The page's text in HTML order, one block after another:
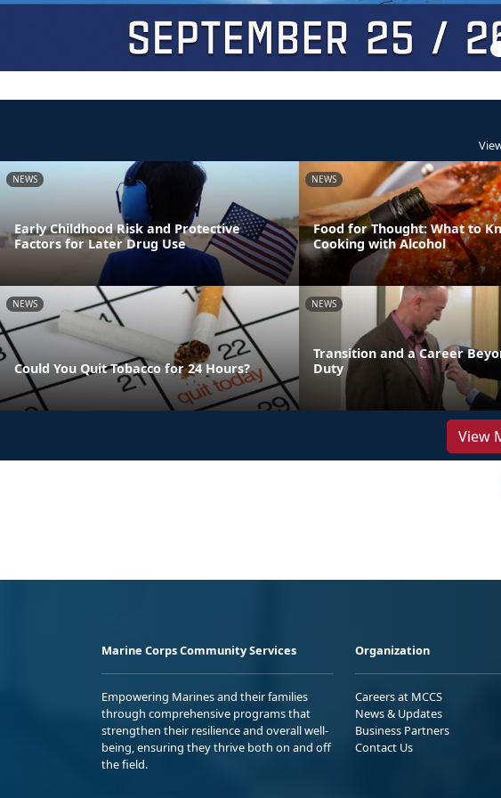
NEWS
Early Childhood Risk and Protective
Factors for Later Drug Use
NEWS
Food for Thought: What to
Cooking with Alcohol
NEWS
Could You Quit Tobacco for 24 Hours?
NEWS
Transition and a Career
Duty
View
Marine Corps Community Services
Empowering Marines and their families
through comprehensive programs that
strengthen their resilience and overall well-
being, ensuring they thrive both on and off
the field.
Organization
Careers at MCCS
News & Updates
Business Partners
Contact Us